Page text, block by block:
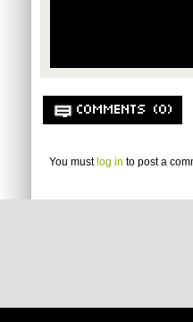
COMMENTS (0)
You must log in to post a